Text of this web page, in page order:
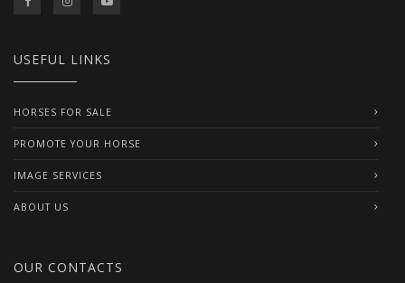
USEFUL LINKS
HORSES FOR SALE
PROMOTE YOUR HORSE
IMAGE SERVICES
ABOUT US
OUR CONTACTS